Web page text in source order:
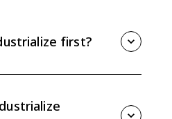
first?
institutions, and a
commercial and industrial